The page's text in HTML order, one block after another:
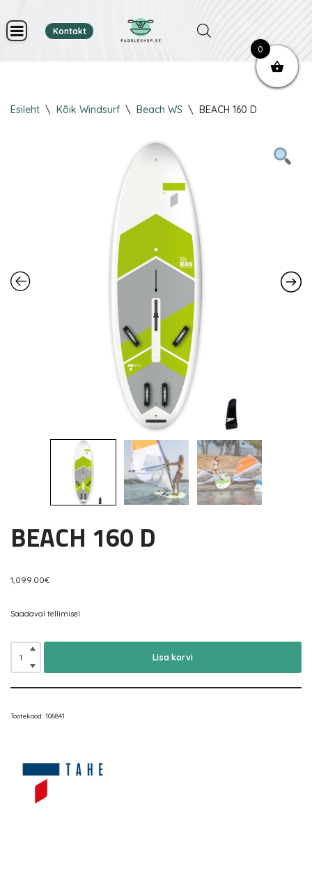
Skip
content
Kontakt
Esileht \ Kõik Windsurf \ Beach WS \ BEACH 160 D
BEACH 160 D
1,099.00€
Saadaval tellimisel
Lisa korvi
Tootekood: 106841
0